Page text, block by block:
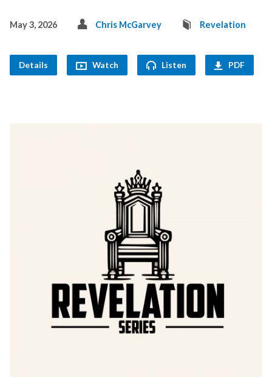
May 3, 2026 Chris McGarvey Revelation
Details Watch Listen PDF